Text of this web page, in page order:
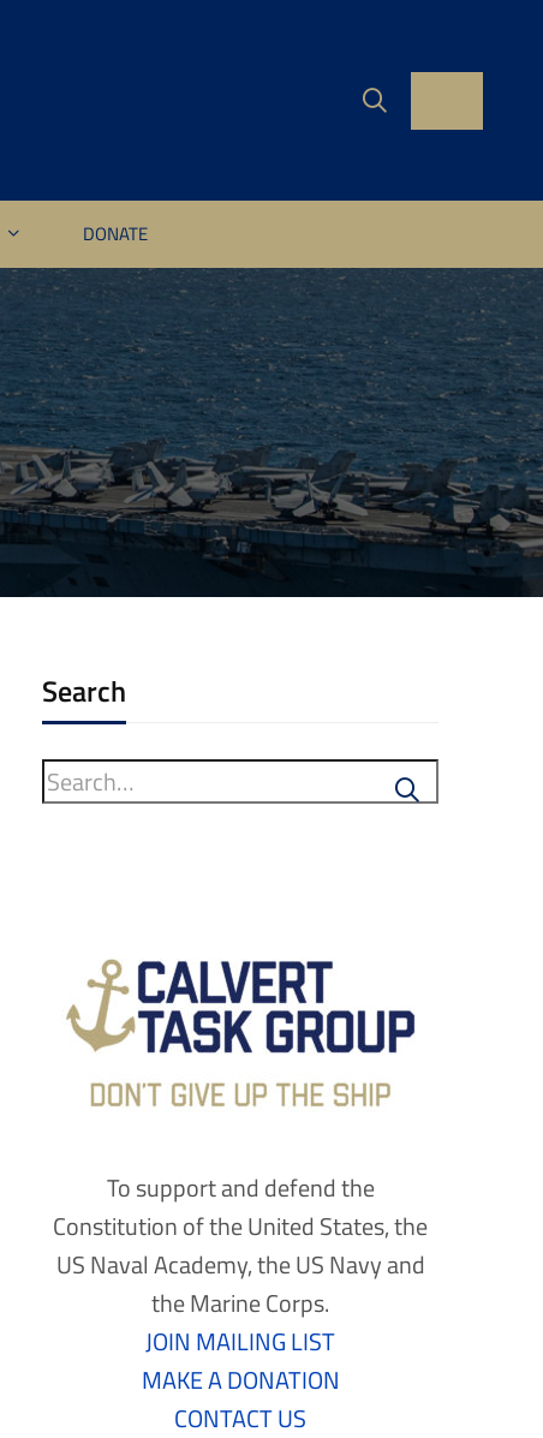
DONATE
Search
To support and defend the
Constitution of the United States, the
US Naval Academy, the US Navy and
the Marine Corps.
JOIN MAILING LIST
MAKE A DONATION
CONTACT US